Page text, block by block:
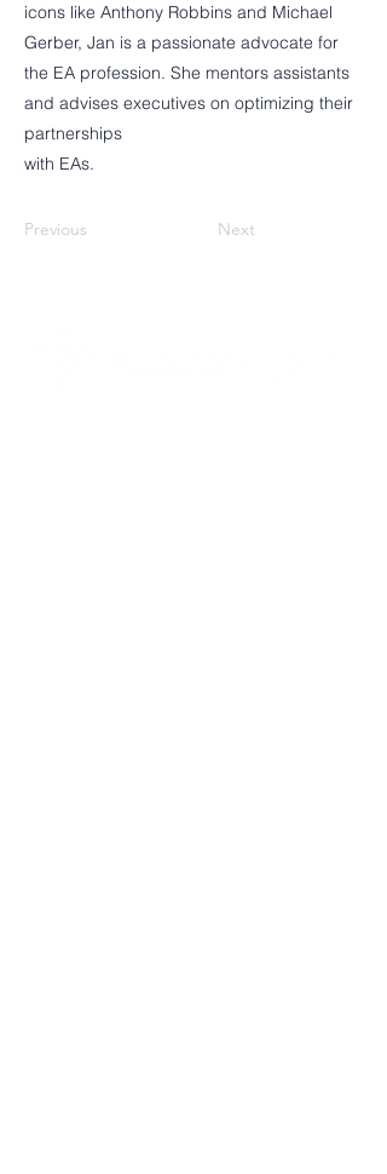
icons like Anthony Robbins and Michael
Gerber, Jan is a passionate advocate for
the EA profession. She mentors assistants
and advises executives on optimizing their
partnerships
with EAs.
Previous Next